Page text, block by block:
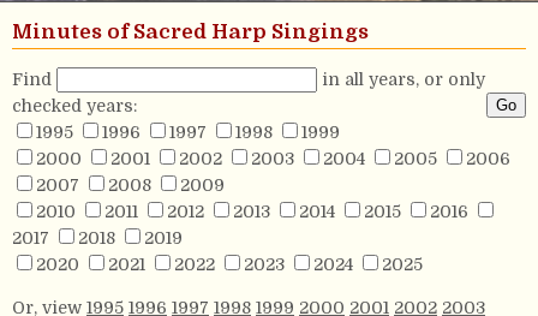
Minutes of Sacred Harp Singings
Find
in all years, or only
checked years:
1995
1996 1997 1998
1999
2000
2001 2002 2003 2004 2005
2006
2007
2008
2009
2010
2011 2012 2013 2014 2015
2016
2017
2018
2019
2020
2021 2022 2023 2024 2025
Or, view 1995 1996 1997 1998 1999 2000 2001 2002 2003